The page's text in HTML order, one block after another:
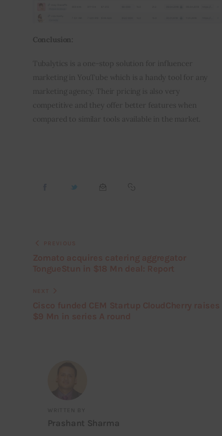
Conclusion:
Tubalytics is a one-stop solution for influencer
marketing in YouTube which is a handy tool for any
marketing agency. Their pricing is also very
competitive and they offer better features when
compared to similar tools available in the market.
WRITTEN BY
Prashant Sharma